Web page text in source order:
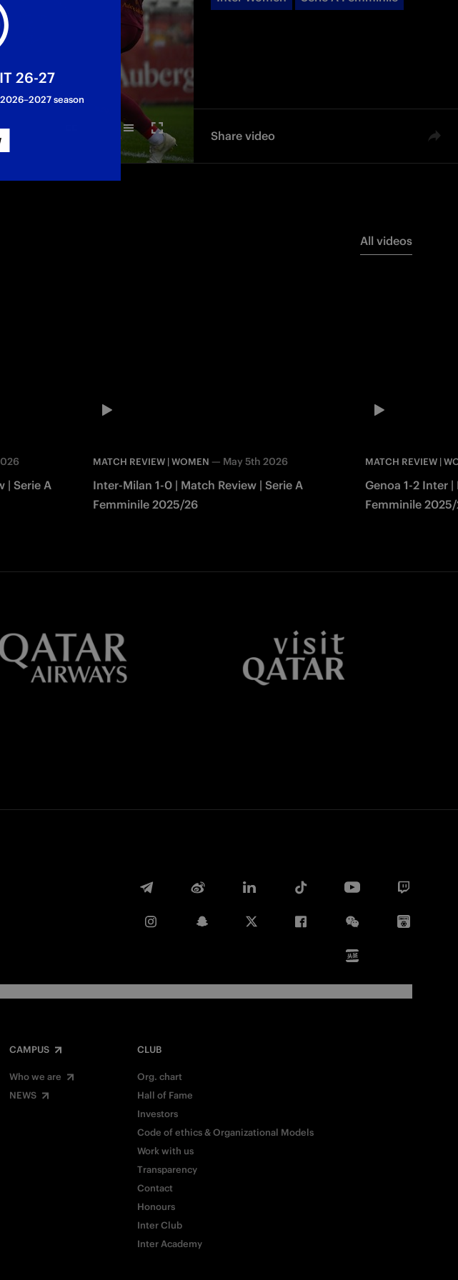
Share video
All videos
| Serie A
MATCH REVIEW | WOMEN — May 5th 2026
Inter-Milan 1-0 | Match Review | Serie A
Femminile 2025/26
MATCH REVIEW |
Genoa 1-2 Inter |
Femminile
CAMPUS
Who we are
NEWS
CLUB
Org. chart
Hall of Fame
Investors
Code of ethics & Organizational Models
Work with us
Transparency
Contact
Honours
Inter Club
Inter Academy
26-27
season